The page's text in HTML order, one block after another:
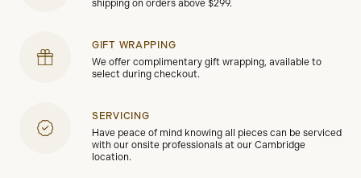
shipping on orders above $299.
GIFT WRAPPING
We offer complimentary gift wrapping, available to
select during checkout.
SERVICING
Have peace of mind knowing all pieces can be serviced
with our onsite professionals at our Cambridge
location.